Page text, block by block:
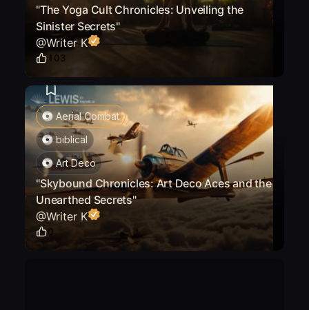
"The Yoga Cult Chronicles: Unveiling the
Sinister Secrets"
@Writer K
103
Aerial Combat
biblical
Art Deco
"Skybound Chronicles: Art Deco Aces and the
Unearthed Secrets"
@Writer K
0